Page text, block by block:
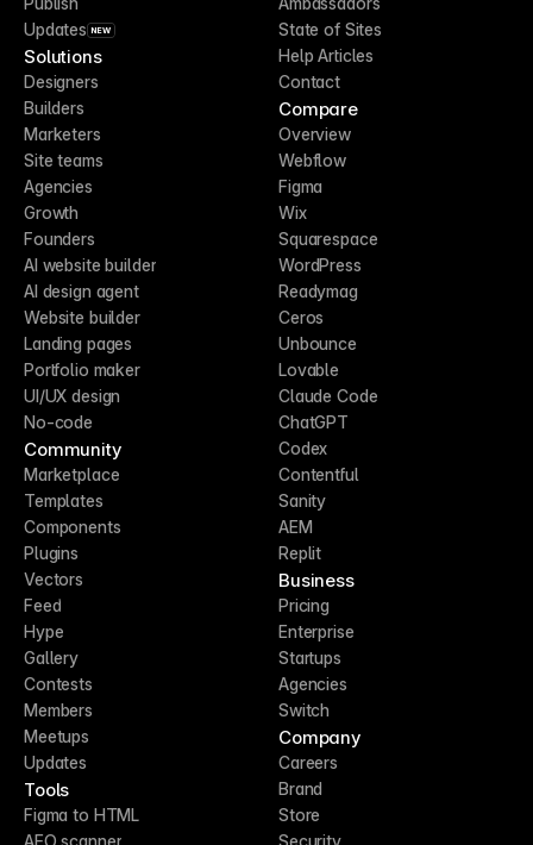
Updates NEW
Solutions
Designers
Builders
Marketers
Site teams
Agencies
Growth
Founders
AI website builder
AI design agent
Website builder
Landing pages
Portfolio maker
UI/UX design
No-code
Community
Marketplace
Templates
Components
Plugins
Vectors
Feed
Hype
Gallery
Contests
Members
Meetups
Updates
Tools
Figma to HTML
AEO scanner
State of Sites
Help Articles
Contact
Compare
Overview
Webflow
Figma
Wix
Squarespace
WordPress
Readymag
Ceros
Unbounce
Lovable
Claude Code
ChatGPT
Codex
Contentful
Sanity
AEM
Replit
Business
Pricing
Enterprise
Startups
Agencies
Switch
Company
Careers
Brand
Store
Security